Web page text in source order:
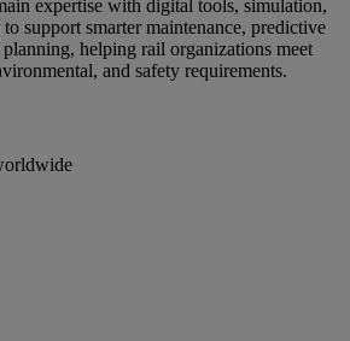
expertise with digital tools, simulation,
support smarter maintenance, predictive
helping rail organizations meet
and safety requirements.